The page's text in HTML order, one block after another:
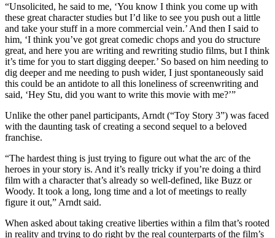
“Unsolicited, he said to me, ‘You know I think you come up with
these great character studies but I’d like to see you push out a little
and take your stuff in a more commercial vein.’ And then I said to
him, ‘I think you’ve got great comedic chops and you do structure
great, and here you are writing and rewriting studio films, but I think
it’s time for you to start digging deeper.’ So based on him needing to
dig deeper and me needing to push wider, I just spontaneously said
this could be an antidote to all this loneliness of screenwriting and
said, ‘Hey Stu, did you want to write this movie with me?’”
Unlike the other panel participants, Arndt (“Toy Story 3”) was faced
with the daunting task of creating a second sequel to a beloved
franchise.
“The hardest thing is just trying to figure out what the arc of the
heroes in your story is. And it’s really tricky if you’re doing a third
film with a character that’s already so well-defined, like Buzz or
Woody. It took a long, long time and a lot of meetings to really
figure it out,” Arndt said.
When asked about taking creative liberties within a film that’s rooted
in reality and trying to do right by the real counterparts of the film’s